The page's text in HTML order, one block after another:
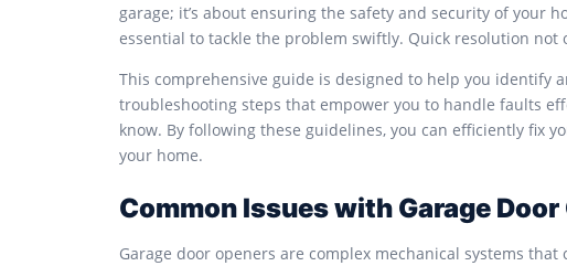
garage; it’s about ensuring the safety and security of your
essential to tackle the problem swiftly. Quick resolution
This comprehensive guide is designed to help you identify
troubleshooting steps that empower you to handle faults
know. By following these guidelines, you can efficiently fix
your home.
Common Issues with Garage Door
Garage door openers are complex mechanical systems